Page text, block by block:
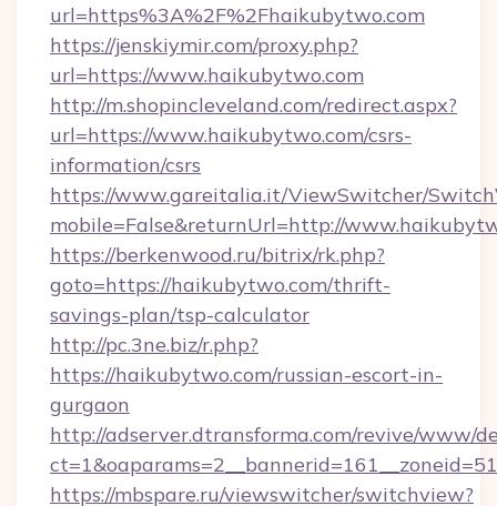
url=https%3A%2F%2Fhaikubytwo.com
https://jenskiymir.com/proxy.php?
url=https://www.haikubytwo.com
http://m.shopincleveland.com/redirect.aspx?
url=https://www.haikubytwo.com/csrs-
information/csrs
https://www.gareitalia.it/ViewSwitcher/
mobile=False&returnUrl=http://
https://berkenwood.ru/bitrix/rk.php?
goto=https://haikubytwo.com/thrift-
savings-plan/tsp-calculator
http://pc.3ne.biz/r.php?
https://haikubytwo.com/russian-escort-in-
gurgaon
http://adserver.dtransforma.com/revive/www/
https://mbspare.ru/viewswitcher/switchview?